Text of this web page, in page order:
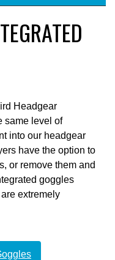
Headgear
same level of
into our headgear
have the option to
or remove them and
goggles
extremely